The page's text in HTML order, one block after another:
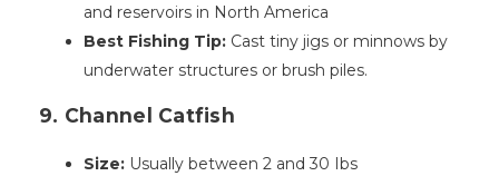
and reservoirs in North America
Best Fishing Tip: Cast tiny jigs or minnows by
underwater structures or brush piles.
9. Channel Catfish
Size: Usually between 2 and 30 Ibs